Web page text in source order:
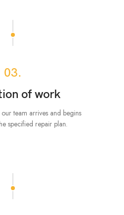
03.
of work
team arrives and begins
specified repair plan.